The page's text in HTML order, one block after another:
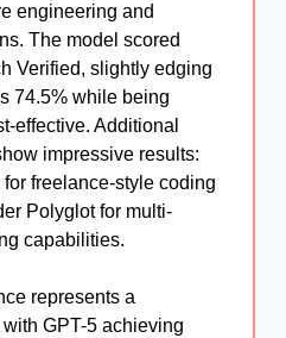
engineering and
The model scored
Verified, slightly edging
74.5% while being
effective. Additional
impressive results:
freelance-style coding
Polyglot for multi-
capabilities.
represents a
GPT-5 achieving